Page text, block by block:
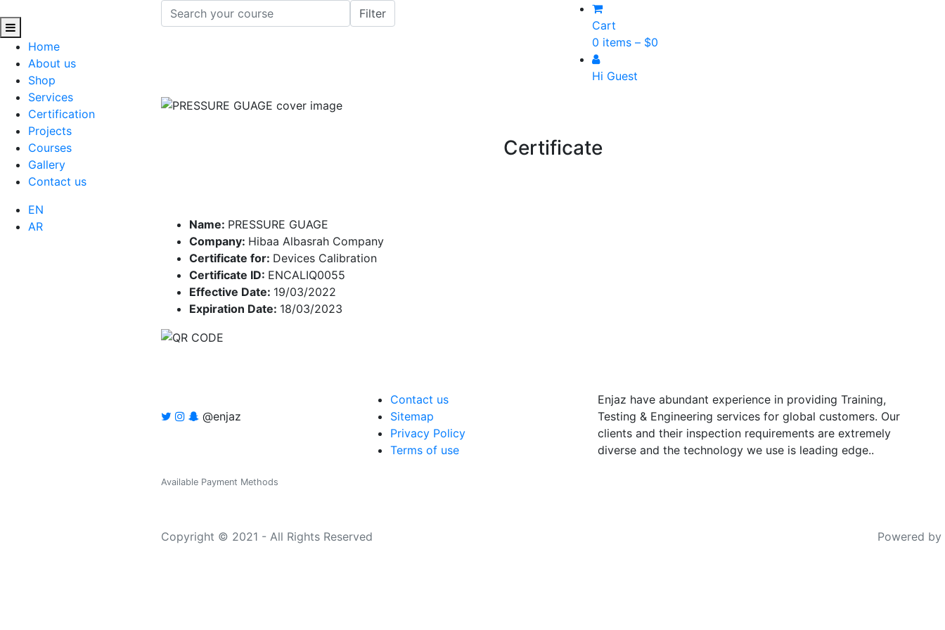
Home
About us
Shop
Services
Certification
Projects
Courses
Gallery
Contact us
EN
AR
Cart
0 items – $0
Hi Guest
Certificate
Name: PRESSURE GUAGE
Company: Hibaa Albasrah Company
Certificate for: Devices Calibration
Certificate ID: ENCALIQ0055
Effective Date: 19/03/2022
Expiration Date: 18/03/2023
@enjaz
Contact us
Sitemap
Privacy Policy
Terms of use
Enjaz have abundant experience in providing Training,
Testing & Engineering services for global customers. Our
clients and their inspection requirements are extremely
diverse and the technology we use is leading edge..
Available Payment Methods
Copyright © 2021 - All Rights Reserved Powered by